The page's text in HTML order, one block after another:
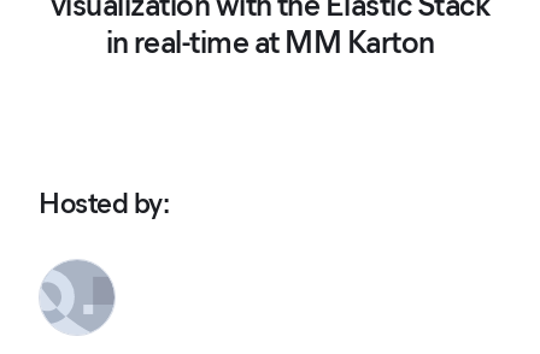
in real-time at MM Karton
Hosted by: